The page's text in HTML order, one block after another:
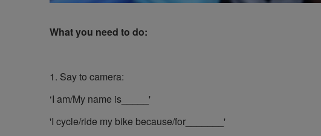
What you need to do:
1. Say to camera:
‘I am/My name is_____'
'I cycle/ride my bike because/for_______'